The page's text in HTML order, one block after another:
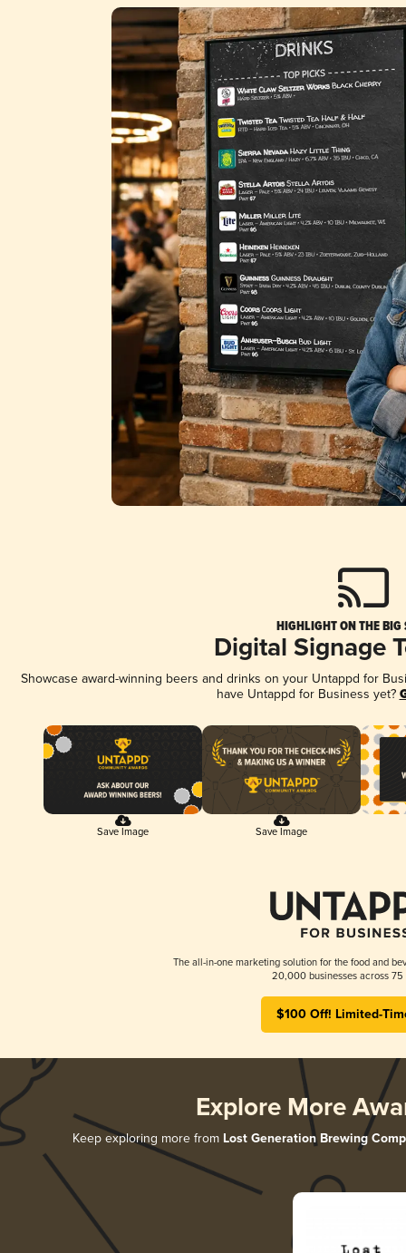
HIGHLIGHT ON THE BIG
Digital Signage
Showcase award-winning beers and drinks on your Untappd for
have Untappd for Business yet?
Save Image Save Image
The all-in-one marketing solution for the food and
20,000 businesses across 75
$100 Off! Limited-
Explore More
Keep exploring more from Lost Generation Brewing